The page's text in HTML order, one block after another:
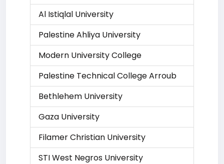
Al Istiqlal University
Palestine Ahliya University
Modern University College
Palestine Technical College Arroub
Bethlehem University
Gaza University
Filamer Christian University
STI West Negros University